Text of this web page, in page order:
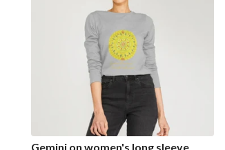
Gemini on women's long sleeve